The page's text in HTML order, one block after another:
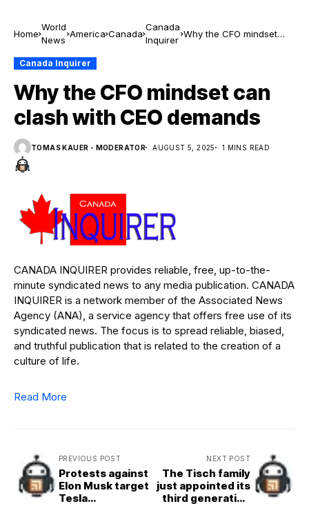
Home
World
News
America Canada
Canada
Inquirer
Why the CFO mindset
Canada Inquirer
Why the CFO mindset can
clash with CEO demands
TOMAS KAUER - MODERATOR AUGUST 5, 2025 1 MINS READ
CANADA INQUIRER provides reliable, free, up-to-the-
minute syndicated news to any media publication. CANADA
INQUIRER is a network member of the Associated News
Agency (ANA), a service agency that offers free use of its
syndicated news. The focus is to spread reliable, biased,
and truthful publication that is related to the creation of a
culture of life.
Read More
PREVIOUS POST
Protests against
Elon Musk target
Tesla
NEXT POST
The Tisch family
just appointed its
third generation